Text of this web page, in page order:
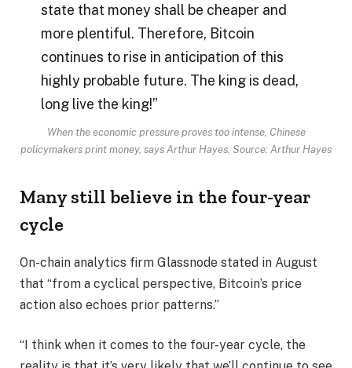
state that money shall be cheaper and
more plentiful. Therefore, Bitcoin
continues to rise in anticipation of this
highly probable future. The king is dead,
long live the king!”
When the economic pressure proves too intense, Chinese
policymakers print money, says Arthur Hayes. Source: Arthur Hayes
Many still believe in the four-year
cycle
On-chain analytics firm Glassnode stated in August
that “from a cyclical perspective, Bitcoin’s price
action also echoes prior patterns.”
“I think when it comes to the four-year cycle, the